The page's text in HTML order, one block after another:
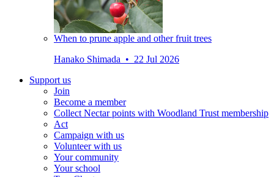
When to prune apple and other fruit trees
Hanako Shimada • 22 Jul 2026
Support us
Join
Become a member
Collect Nectar points with Woodland Trust membership
Act
Campaign with us
Volunteer with us
Your community
Your school